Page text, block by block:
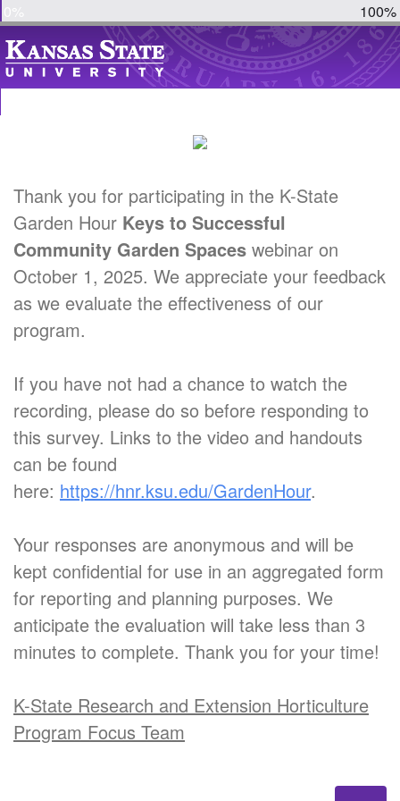
100%
Thank you for participating in the K-State
Garden Hour Keys to Successful
Community Garden Spaces webinar on
October 1, 2025. We appreciate your feedback
as we evaluate the effectiveness of our
program.
If you have not had a chance to watch the
recording, please do so before responding to
this survey. Links to the video and handouts
can be found
here: https://hnr.ksu.edu/GardenHour.
Your responses are anonymous and will be
kept confidential for use in an aggregated form
for reporting and planning purposes. We
anticipate the evaluation will take less than 3
minutes to complete. Thank you for your time!
K-State Research and Extension Horticulture
Program Focus Team